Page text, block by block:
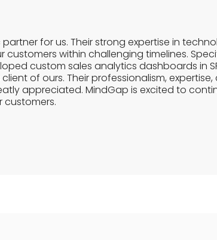
for us. Their strong expertise in
customers within challenging timelines.
custom sales analytics dashboards in
of ours. Their professionalism, expertise,
appreciated. MindGap is excited to
customers.